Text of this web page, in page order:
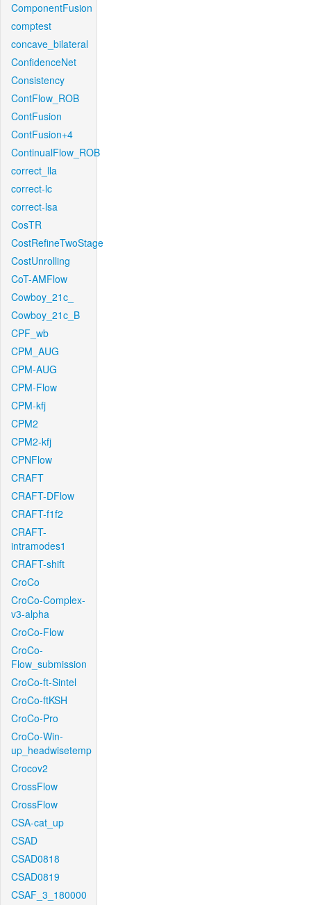
ComponentFusion
comptest
concave_bilateral
ConfidenceNet
Consistency
ContFlow_ROB
ContFusion
ContFusion+4
ContinualFlow_ROB
correct_lla
correct-lc
correct-lsa
CosTR
CostRefineTwoStage
CostUnrolling
CoT-AMFlow
Cowboy_21c_
Cowboy_21c_B
CPF_wb
CPM_AUG
CPM-AUG
CPM-Flow
CPM-kfj
CPM2
CPM2-kfj
CPNFlow
CRAFT
CRAFT-DFlow
CRAFT-f1f2
CRAFT-
intramodes1
CRAFT-shift
CroCo
CroCo-Complex-
v3-alpha
CroCo-Flow
CroCo-
Flow_submission
CroCo-ft-Sintel
CroCo-ftKSH
CroCo-Pro
CroCo-Win-
up_headwisetemp
Crocov2
CrossFlow
CrossFlow
CSA-cat_up
CSAD
CSAD0818
CSAD0819
CSAF_3_180000